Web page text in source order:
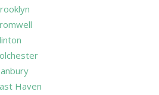
Haven